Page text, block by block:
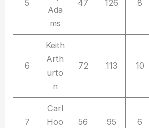
5
Ada
ms
47 126 8
6
Keith
Arth
urto
n
72 113 10
7
Carl
Hoo
56 95 6